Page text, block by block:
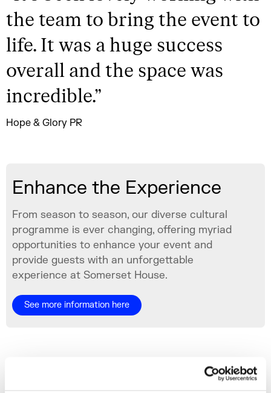
the team to bring the event to
life. It was a huge success
overall and the space was
incredible.”
Hope & Glory PR
Enhance the Experience
From season to season, our diverse cultural
programme is ever changing, offering myriad
opportunities to enhance your event and
provide guests with an unforgettable
experience at Somerset House.
See more information here